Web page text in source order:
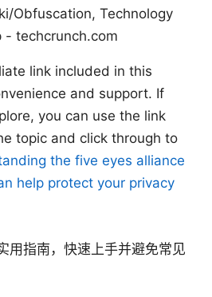
Obfuscation, Technology
- techcrunch.com
link included in this
and support. If
you can use the link
topic and click through to
the five eyes alliance
help protect your privacy
用指南，快速上手并避免常见